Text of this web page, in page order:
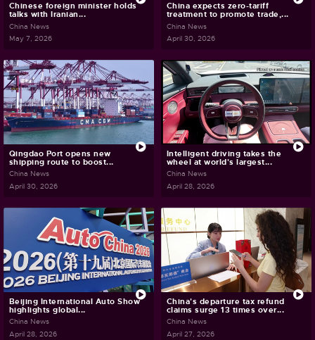
Chinese foreign minister holds
talks with Iranian...
China News
May 7, 2026
China expects zero-tariff
treatment to promote trade,...
China News
April 30, 2026
Qingdao Port opens new
shipping route to boost...
China News
April 30, 2026
Intelligent driving takes the
wheel at world's largest...
China News
April 28, 2026
Beijing International Auto Show
highlights global...
China News
April 28, 2026
China's departure tax refund
claims surge 13 times over...
China News
April 27, 2026